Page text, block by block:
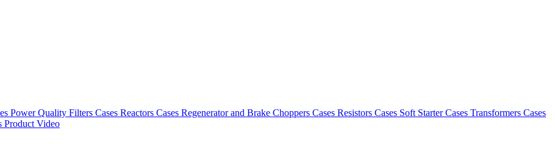
Power Quality Filters Cases Reactors Cases Regenerator and Brake Choppers Cases Resistors Cases Soft Starter Cases Transformers Cases
Product Video